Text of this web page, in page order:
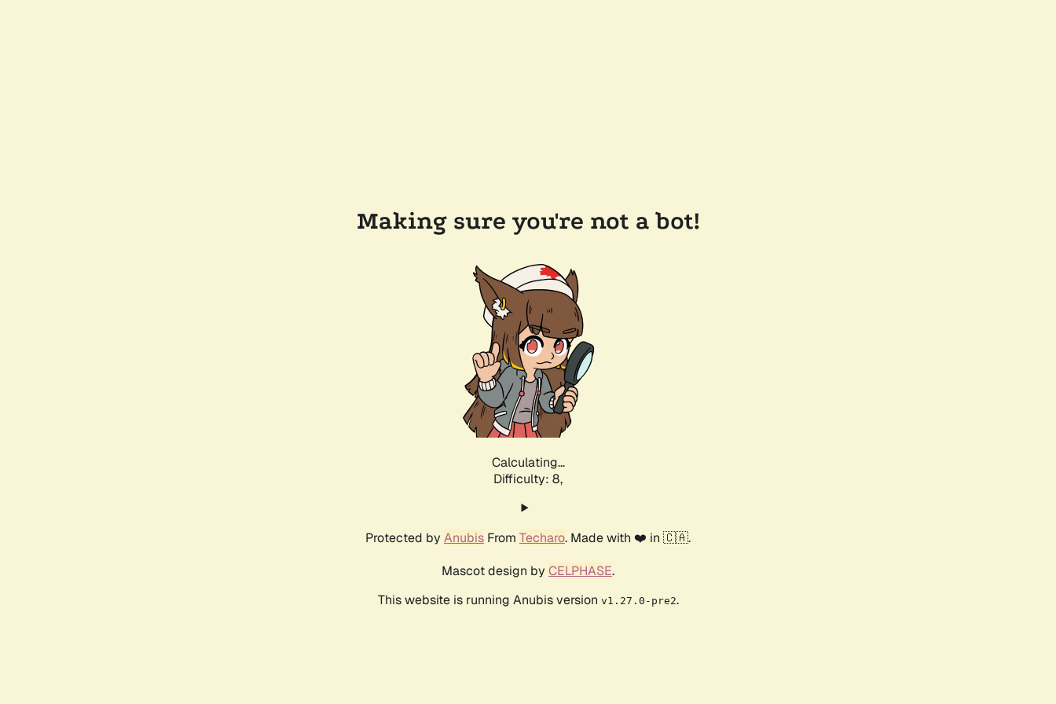
Making sure you're not a bot!
Calculating...
Difficulty: 8,
Protected by Anubis From Techaro. Made with ❤️ in 🇨🇦.
Mascot design by CELPHASE.
This website is running Anubis version v1.27.0-pre2.